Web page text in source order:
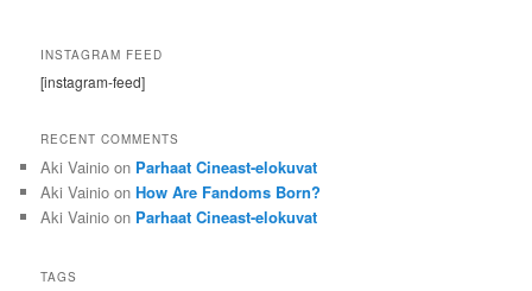
INSTAGRAM FEED
[instagram-feed]
RECENT COMMENTS
Aki Vainio on Parhaat Cineast-elokuvat
Aki Vainio onHow Are Fandoms Born?
Aki Vainio on Parhaat Cineast-elokuvat
TAGS